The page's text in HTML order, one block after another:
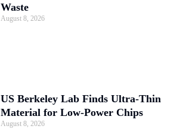
Waste
August 8, 2026
US Berkeley Lab Finds Ultra-Thin
Material for Low-Power Chips
August 8, 2026